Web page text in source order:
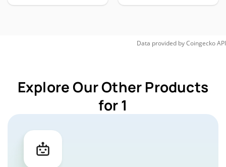
Data provided byCoingeckoAPI
Explore Our Other Products
for 1